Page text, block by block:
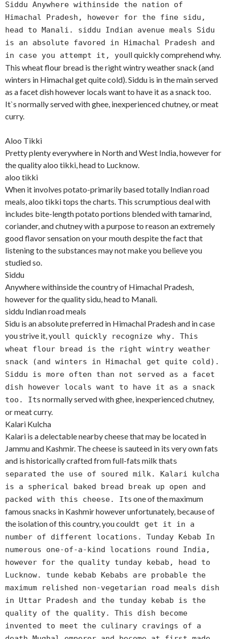
Siddu Anywhere withinside the nation of
Himachal Pradesh, however for the fine sidu,
head to Manali. siddu Indian avenue meals Sidu
is an absolute favored in Himachal Pradesh and
in case you attempt it, youll quickly comprehend why.
This wheat flour bread is the right wintry weather snack (and
winters in Himachal get quite cold). Siddu is in the main served
as a facet dish however locals want to have it as a snack too.
It`s normally served with ghee, inexperienced chutney, or meat
curry.
Aloo Tikki
Pretty plenty everywhere in North and West India, however for
the quality aloo tikki, head to Lucknow.
aloo tikki
When it involves potato-primarily based totally Indian road
meals, aloo tikki tops the charts. This scrumptious deal with
includes bite-length potato portions blended with tamarind,
coriander, and chutney with a purpose to reason an extremely
good flavor sensation on your mouth despite the fact that
listening to the substances may not make you believe you
studied so.
Siddu
Anywhere withinside the country of Himachal Pradesh,
however for the quality sidu, head to Manali.
siddu Indian road meals
Sidu is an absolute preferred in Himachal Pradesh and in case
you strive it, youll quickly recognize why. This
wheat flour bread is the right wintry weather
snack (and winters in Himachal get quite cold).
Siddu is more often than not served as a facet
dish however locals want to have it as a snack
too. Its normally served with ghee, inexperienced chutney,
or meat curry.
Kalari Kulcha
Kalari is a delectable nearby cheese that may be located in
Jammu and Kashmir. The cheese is sauteed in its very own fats
and is historically crafted from full-fats milk thats
separated the use of soured milk. Kalari kulcha
is a spherical baked bread break up open and
packed with this cheese. Its one of the maximum
famous snacks in Kashmir however unfortunately, because of
the isolation of this country, you couldt get it in a
number of different locations. Tunday Kebab In
numerous one-of-a-kind locations round India,
however for the quality tunday kebab, head to
Lucknow. tunde kebab Kebabs are probable the
maximum relished non-vegetarian road meals dish
in Uttar Pradesh and the tunday kebab is the
quality of the quality. This dish become
invented to meet the culinary cravings of a